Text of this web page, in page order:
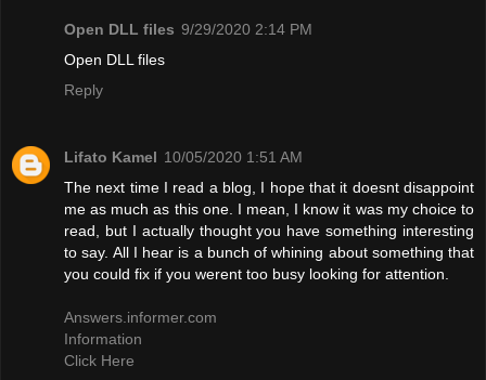
Open DLL files 9/29/2020 2:14 PM
Open DLL files
Reply
Lifato Kamel 10/05/2020 1:51 AM
The next time I read a blog, I hope that it doesnt disappoint
me as much as this one. I mean, I know it was my choice to
read, but I actually thought you have something interesting
to say. All I hear is a bunch of whining about something that
you could fix if you werent too busy looking for attention.
Answers.informer.com
Information
Click Here